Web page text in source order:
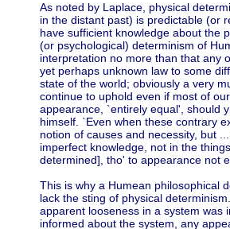
As noted by Laplace, physical
in the distant past) is predictable (or
have sufficient knowledge about the
(or psychological) determinism of
interpretation no more than that any
yet perhaps unknown law to some
state of the world; obviously a very
continue to uphold even if most of
appearance, `entirely equal', should
himself. `Even when these contrary
notion of causes and necessity, but
imperfect knowledge, not in the
determined], tho' to appearance not
This is why a Humean philosophical
lack the sting of physical
apparent looseness in a system was
informed about the system, any